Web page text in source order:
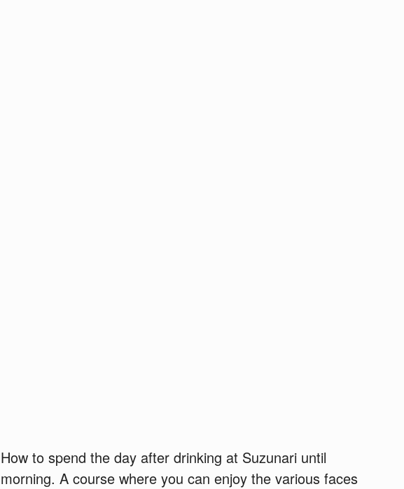
How to spend the day after drinking at Suzunari until
morning. A course where you can enjoy the various faces